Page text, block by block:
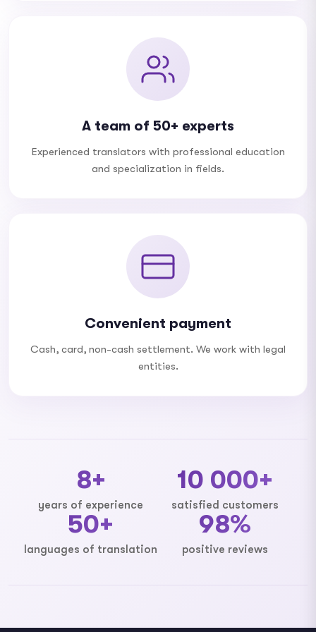
A team of 50+ experts
Experienced translators with professional education
and specialization in fields.
Convenient payment
Cash, card, non-cash settlement. We work with legal
entities.
8+
years of experience
10 000+
satisfied customers
50+
languages ​​of translation
98%
positive reviews